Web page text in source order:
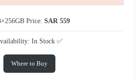
Price: SAR 559
In Stock ✅
Where to Buy